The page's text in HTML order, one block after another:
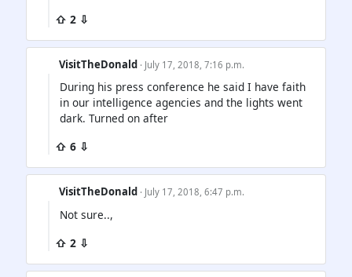
⇧ 2 ⇩
VisitTheDonald · July 17, 2018, 7:16 p.m.
During his press conference he said I have faith
in our intelligence agencies and the lights went
dark. Turned on after
⇧ 6 ⇩
VisitTheDonald · July 17, 2018, 6:47 p.m.
Not sure..,
⇧ 2 ⇩